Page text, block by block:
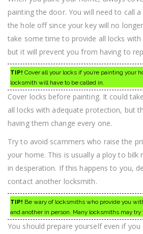
painting the door. You will need to call
the hole off since your key will no
take some time to provide all locks
but it will prevent you from having to
TIP! Cover all your locks if you’re painting your
locksmith will have to be called in.
Cover locks before painting. It could
all locks with adequate protection, but
having them change every one.
Try to avoid scammers who raise the
your home. This is usually a ploy to
in desperation. If this happens to you,
contact another locksmith.
TIP! Be wary of locksmiths who provide you
and another in person. Many locksmiths may try
You should prepare yourself even if you